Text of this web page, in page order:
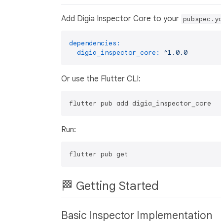
Add Digia Inspector Core to your
dependencies:
digia_inspector_core:
^1.0.0
Or use the Flutter CLI:
Run:
🏁 Getting Started
Basic Inspector Implementation